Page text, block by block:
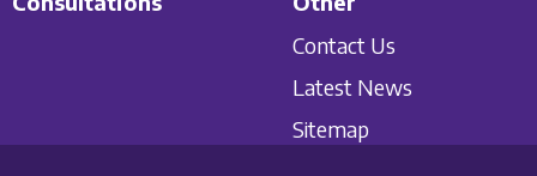
Contact Us
Latest News
Sitemap